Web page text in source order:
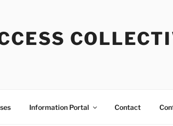
Information Portal Contact